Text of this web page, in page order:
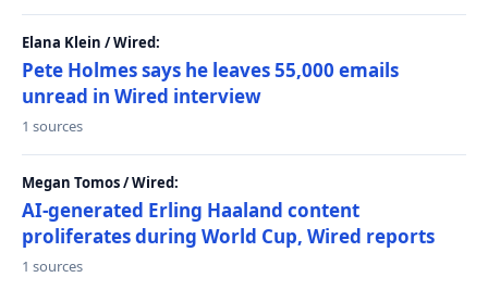
Elana Klein / Wired:
Pete Holmes says he leaves 55,000 emails
unread in Wired interview
1 sources
Megan Tomos / Wired:
AI-generated Erling Haaland content
proliferates during World Cup, Wired reports
1 sources